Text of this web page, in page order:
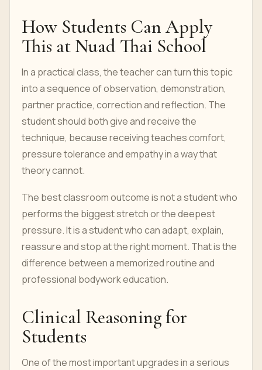
How Students Can Apply
This at Nuad Thai School
In a practical class, the teacher can turn this topic
into a sequence of observation, demonstration,
partner practice, correction and reflection. The
student should both give and receive the
technique, because receiving teaches comfort,
pressure tolerance and empathy in a way that
theory cannot.
The best classroom outcome is not a student who
performs the biggest stretch or the deepest
pressure. It is a student who can adapt, explain,
reassure and stop at the right moment. That is the
difference between a memorized routine and
professional bodywork education.
Clinical Reasoning for
Students
One of the most important upgrades in a serious